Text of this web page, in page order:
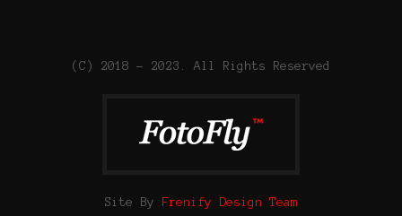
(C) 2018 - 2023. All Rights Reserved
Site By Frenify Design Team